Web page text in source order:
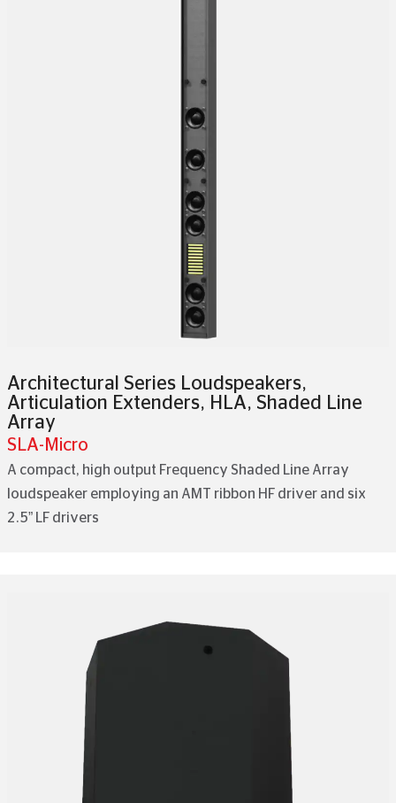
Architectural Series Loudspeakers,
Articulation Extenders, HLA, Shaded Line
Array
SLA-Micro
A compact, high output Frequency Shaded Line Array
loudspeaker employing an AMT ribbon HF driver and six
2.5” LF drivers